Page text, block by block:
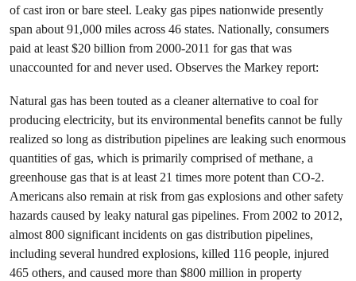
of cast iron or bare steel. Leaky gas pipes nationwide presently
span about 91,000 miles across 46 states. Nationally, consumers
paid at least $20 billion from 2000-2011 for gas that was
unaccounted for and never used. Observes the Markey report:
Natural gas has been touted as a cleaner alternative to coal for
producing electricity, but its environmental benefits cannot be fully
realized so long as distribution pipelines are leaking such enormous
quantities of gas, which is primarily comprised of methane, a
greenhouse gas that is at least 21 times more potent than CO-2.
Americans also remain at risk from gas explosions and other safety
hazards caused by leaky natural gas pipelines. From 2002 to 2012,
almost 800 significant incidents on gas distribution pipelines,
including several hundred explosions, killed 116 people, injured
465 others, and caused more than $800 million in property